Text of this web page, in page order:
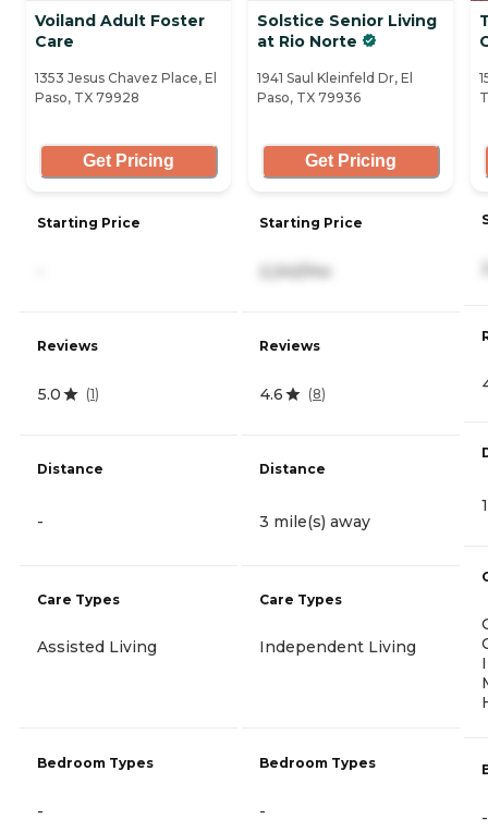
Voiland Adult Foster
Care
1353 Jesus Chavez Place, El
Paso, TX 79928
Get Pricing
Starting Price
Reviews
5.0 (1)
Distance
-
Care Types
Assisted Living
Bedroom Types
-
Solstice Senior Living
at Rio Norte
1941 Saul Kleinfeld Dr, El
Paso, TX 79936
Get Pricing
Starting Price
2,242/mo
Reviews
4.6 (8)
Distance
3 mile(s) away
Care Types
Independent Living
Bedroom Types
- -